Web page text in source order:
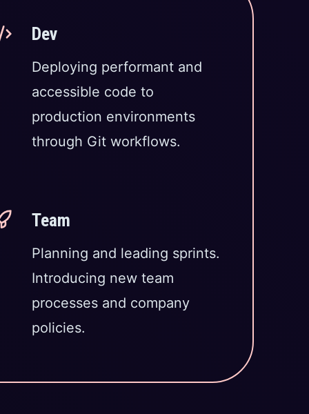
Dev
Deploying performant and
accessible code to
production environments
through Git workflows.
Team
Planning and leading sprints.
Introducing new team
processes and company
policies.